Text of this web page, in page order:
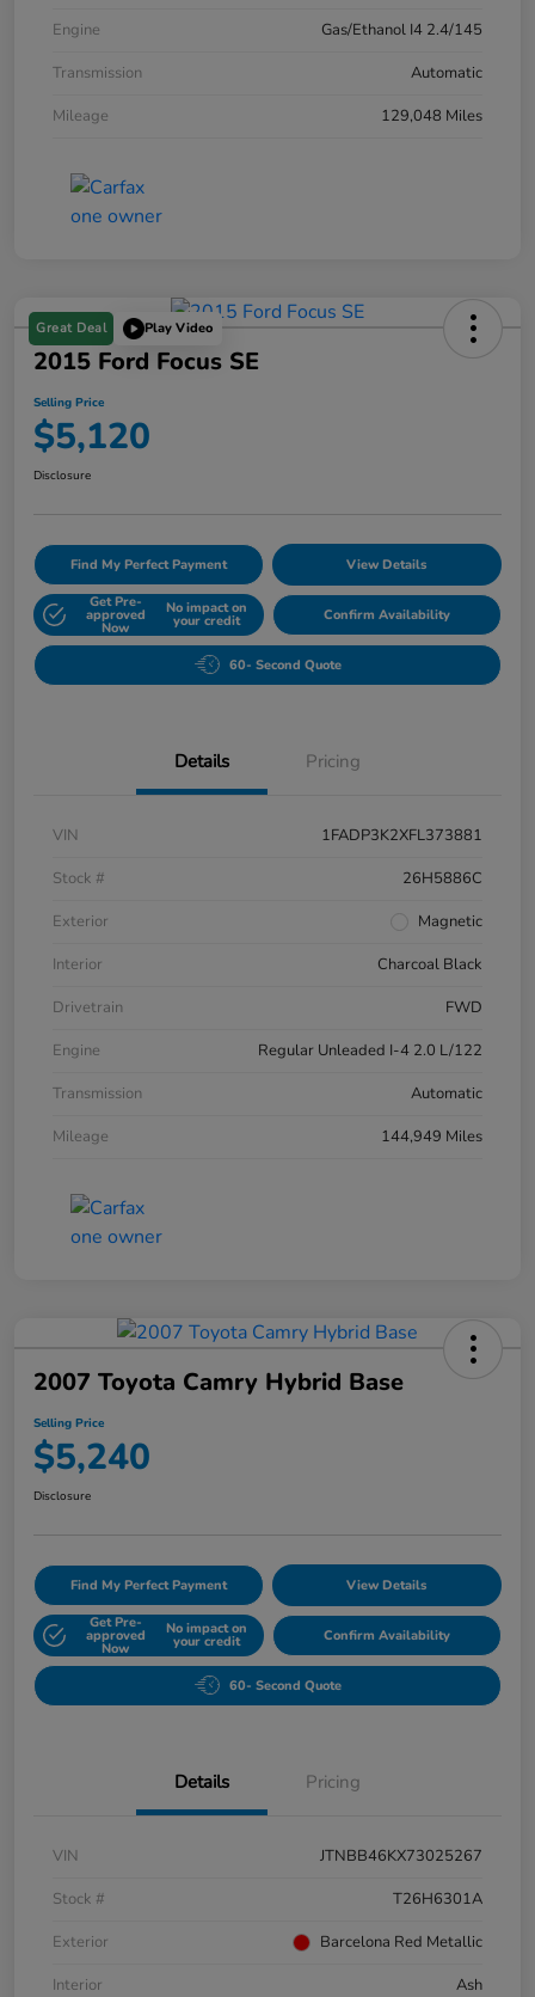
Engine
Gas/Ethanol I4 2.4/145
Transmission
Automatic
Mileage
129,048 Miles
Great Deal Play Video
2015 Ford Focus SE
Selling Price
$5,120
Disclosure
Find My Perfect Payment View Details
Get Pre-
approved
Now
No impact on
your credit Confirm Availability
60- Second Quote
Details Pricing
VIN
1FADP3K2XFL373881
Stock #
26H5886C
Exterior
Magnetic
Interior
Charcoal Black
Drivetrain
FWD
Engine
Regular Unleaded I-4 2.0 L/122
Transmission
Automatic
Mileage
144,949 Miles
2007 Toyota Camry Hybrid Base
Selling Price
$5,240
Disclosure
Find My Perfect Payment View Details
Get Pre-
approved
Now
No impact on
your credit Confirm Availability
60- Second Quote
Details Pricing
VIN
JTNBB46KX73025267
Stock #
T26H6301A
Exterior
Barcelona Red Metallic
Interior
Ash